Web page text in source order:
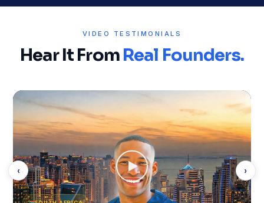
VIDEO TESTIMONIALS
Hear It FromReal Founders.
‹ ›